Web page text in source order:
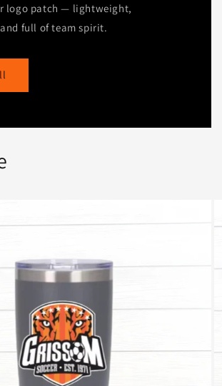
logo patch — lightweight,
full of team spirit.